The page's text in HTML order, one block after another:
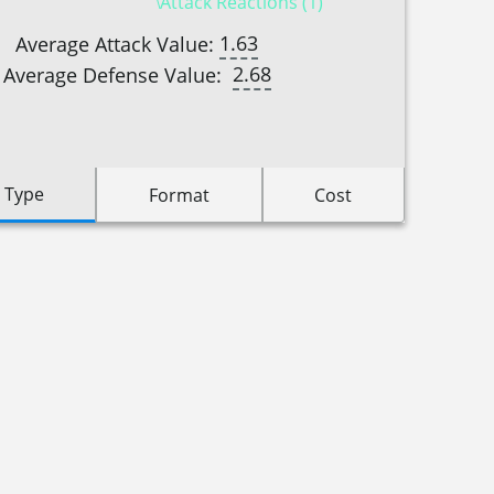
Average Attack Value: 1.63
Average Defense Value: 2.68
Format Cost